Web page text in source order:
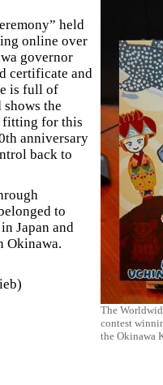
The
contest
the Okinawa
held
online over
governor
certificate and
is full of
the
fitting for this
anniversary
back to
to
Japan and
Okinawa.